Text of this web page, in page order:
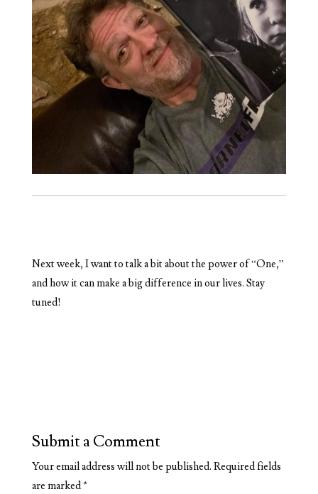
Next week, I want to talk a bit about the power of “One,”
and how it can make a big difference in our lives. Stay
tuned!
Submit a Comment
Your email address will not be published. Required fields
are marked *